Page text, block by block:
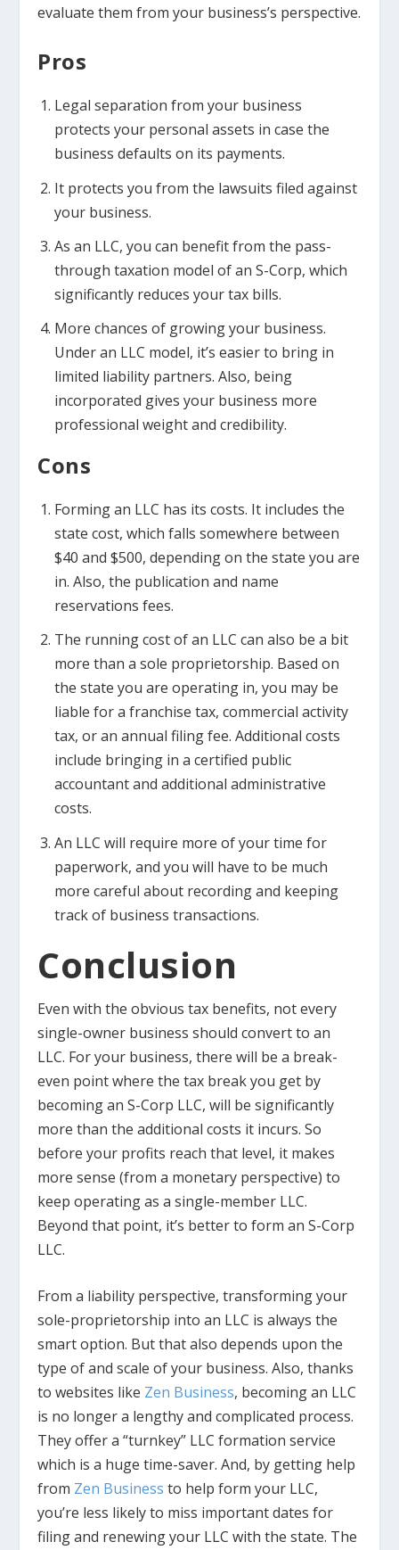
evaluate them from your business’s perspective.
Pros
Legal separation from your business
protects your personal assets in case the
business defaults on its payments.
It protects you from the lawsuits filed against
your business.
As an LLC, you can benefit from the pass-
through taxation model of an S-Corp, which
significantly reduces your tax bills.
More chances of growing your business.
Under an LLC model, it’s easier to bring in
limited liability partners. Also, being
incorporated gives your business more
professional weight and credibility.
Cons
Forming an LLC has its costs. It includes the
state cost, which falls somewhere between
$40 and $500, depending on the state you are
in. Also, the publication and name
reservations fees.
The running cost of an LLC can also be a bit
more than a sole proprietorship. Based on
the state you are operating in, you may be
liable for a franchise tax, commercial activity
tax, or an annual filing fee. Additional costs
include bringing in a certified public
accountant and additional administrative
costs.
An LLC will require more of your time for
paperwork, and you will have to be much
more careful about recording and keeping
track of business transactions.
Conclusion
Even with the obvious tax benefits, not every
single-owner business should convert to an
LLC. For your business, there will be a break-
even point where the tax break you get by
becoming an S-Corp LLC, will be significantly
more than the additional costs it incurs. So
before your profits reach that level, it makes
more sense (from a monetary perspective) to
keep operating as a single-member LLC.
Beyond that point, it’s better to form an S-Corp
LLC.
From a liability perspective, transforming your
sole-proprietorship into an LLC is always the
smart option. But that also depends upon the
type of and scale of your business. Also, thanks
to websites like Zen Business, becoming an LLC
is no longer a lengthy and complicated process.
They offer a “turnkey” LLC formation service
which is a huge time-saver. And, by getting help
from Zen Business to help form your LLC,
you’re less likely to miss important dates for
filing and renewing your LLC with the state. The